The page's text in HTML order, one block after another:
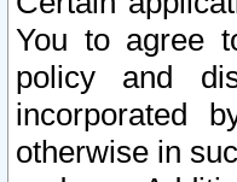
You to agree
policy and
incorporated
otherwise in